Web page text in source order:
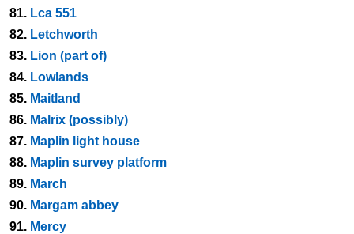
81. Lca 551
82. Letchworth
83. Lion (part of)
84. Lowlands
85. Maitland
86. Malrix (possibly)
87. Maplin light house
88. Maplin survey platform
89. March
90. Margam abbey
91. Mercy